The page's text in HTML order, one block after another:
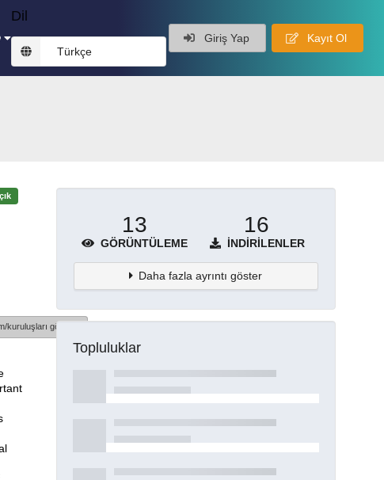
Dil
Türkçe
Giriş Yap Kayıt Ol
kuruluşları göster
13
GÖRÜNTÜLEME
16
İNDIRILENLER
Daha fazla ayrıntı göster
Topluluklar